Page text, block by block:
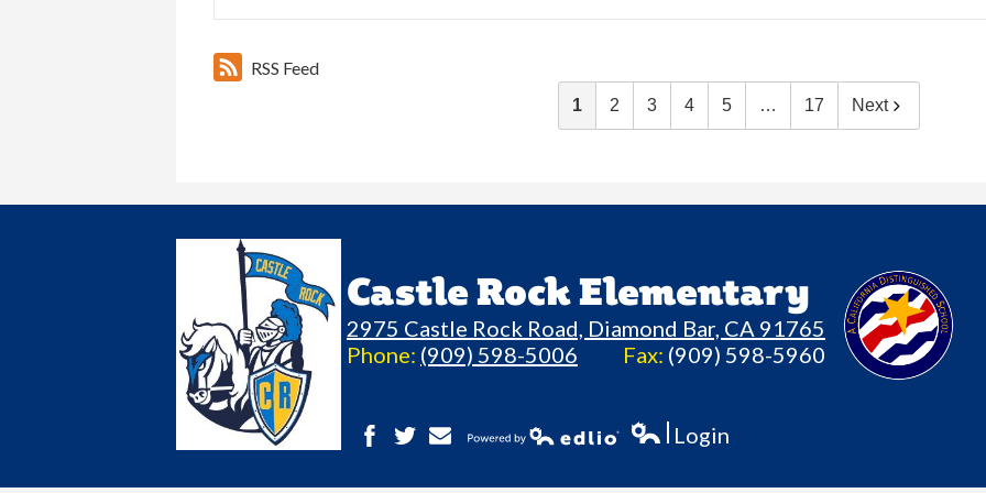
RSS Feed
1 2 3 4 5 … 17 Next
Castle Rock Elementary
2975 Castle Rock Road, Diamond Bar, CA 91765
Phone: (909) 598-5006 Fax: (909) 598-5960
Login